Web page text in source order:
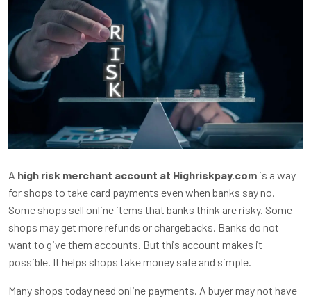
A high risk merchant account at Highriskpay.com is a way
for shops to take card payments even when banks say no.
Some shops sell online items that banks think are risky. Some
shops may get more refunds or chargebacks. Banks do not
want to give them accounts. But this account makes it
possible. It helps shops take money safe and simple.
Many shops today need online payments. A buyer may not have